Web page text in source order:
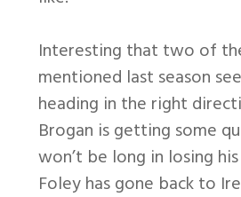
Interesting that two of
mentioned last season
heading in the right
Brogan is getting some
won’t be long in losing
Foley has gone back to